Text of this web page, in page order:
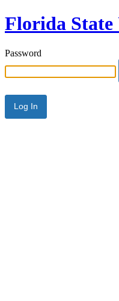
Florida State
Password